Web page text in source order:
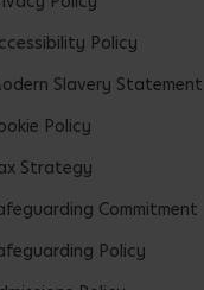
Policy
Slavery Statement
Policy
Strategy
Commitment
Policy